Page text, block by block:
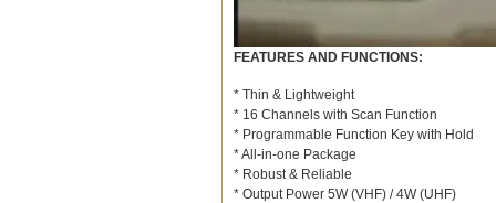
FEATURES AND FUNCTIONS:
* Thin & Lightweight
* 16 Channels with Scan Function
* Programmable Function Key with Hold
* All-in-one Package
* Robust & Reliable
* Output Power 5W (VHF) / 4W (UHF)